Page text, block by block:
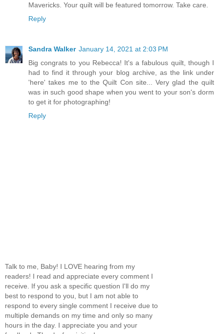
Mavericks. Your quilt will be featured tomorrow. Take care.
Reply
Sandra Walker January 14, 2021 at 2:03 PM
Big congrats to you Rebecca! It's a fabulous quilt, though I
had to find it through your blog archive, as the link under
'here' takes me to the Quilt Con site... Very glad the quilt
was in such good shape when you went to your son's dorm
to get it for photographing!
Reply
Talk to me, Baby! I LOVE hearing from my
readers! I read and appreciate every comment I
receive. If you ask a specific question I'll do my
best to respond to you, but I am not able to
respond to every single comment I receive due to
multiple demands on my time and only so many
hours in the day. I appreciate you and your